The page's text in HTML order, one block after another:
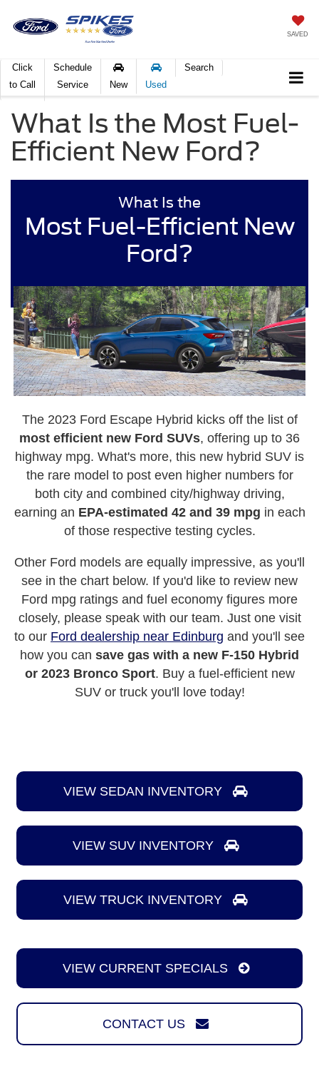
SAVED
Click
to Call
Schedule
Service
New Used
Search
What Is the Most Fuel-
Efficient New Ford?
What Is the
Most Fuel-Efficient New
Ford?
The 2023 Ford Escape Hybrid kicks off the list of
most efficient new Ford SUVs, offering up to 36
highway mpg. What's more, this new hybrid SUV is
the rare model to post even higher numbers for
both city and combined city/highway driving,
earning an EPA-estimated 42 and 39 mpg in each
of those respective testing cycles.
Other Ford models are equally impressive, as you'll
see in the chart below. If you'd like to review new
Ford mpg ratings and fuel economy figures more
closely, please speak with our team. Just one visit
to our Ford dealership near Edinburg and you'll see
how you can save gas with a new F-150 Hybrid
or 2023 Bronco Sport. Buy a fuel-efficient new
SUV or truck you'll love today!
VIEW SEDAN INVENTORY
VIEW SUV INVENTORY
VIEW TRUCK INVENTORY
VIEW CURRENT SPECIALS
CONTACT US